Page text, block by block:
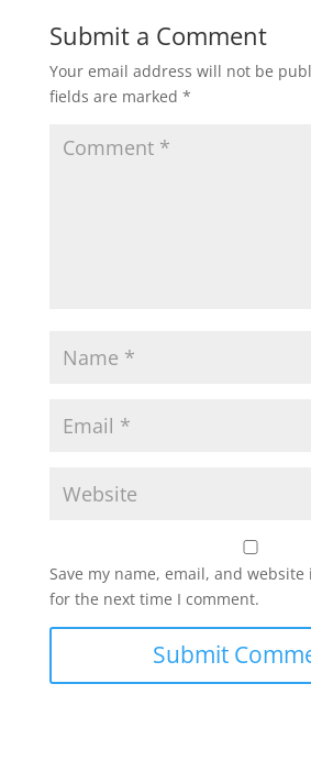
Submit a Comment
Your email address will not be
fields are marked *
Save my name, email, and
for the next time I comment.